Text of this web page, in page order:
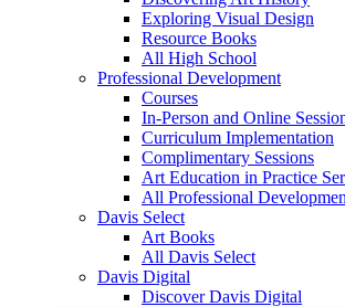
Exploring Visual Design
Resource Books
All High School
Professional Development
Courses
In-Person and Online
Curriculum Implementation
Complimentary Sessions
Art Education in Practice
All Professional
Davis Select
Art Books
All Davis Select
Davis Digital
Discover Davis Digital